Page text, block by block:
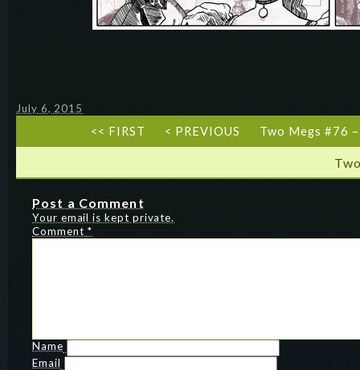
July 6, 2015
<< FIRST < PREVIOUS Two Megs #76
Post a Comment
Your email is kept private.
Comment *
Name
Email